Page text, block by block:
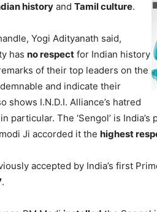
history and Tamil culture.
Yogi Adityanath said,
has no respect for Indian history
of their top leaders on the
and indicate their
shows I.N.D.I. Alliance’s hatred
particular. The ‘Sengol’ is
Ji accorded it the highest
accepted by India’s first
.